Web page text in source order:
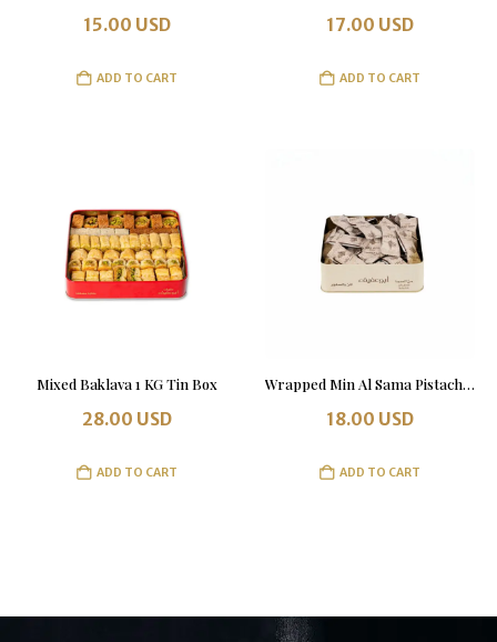
15.00 USD
ADD TO CART
17.00 USD
ADD TO CART
Mixed Baklava 1 KG Tin Box
28.00 USD
ADD TO CART
Wrapped Min Al Sama Pistachio and Almond with Chocolate 500 grams
18.00 USD
ADD TO CART